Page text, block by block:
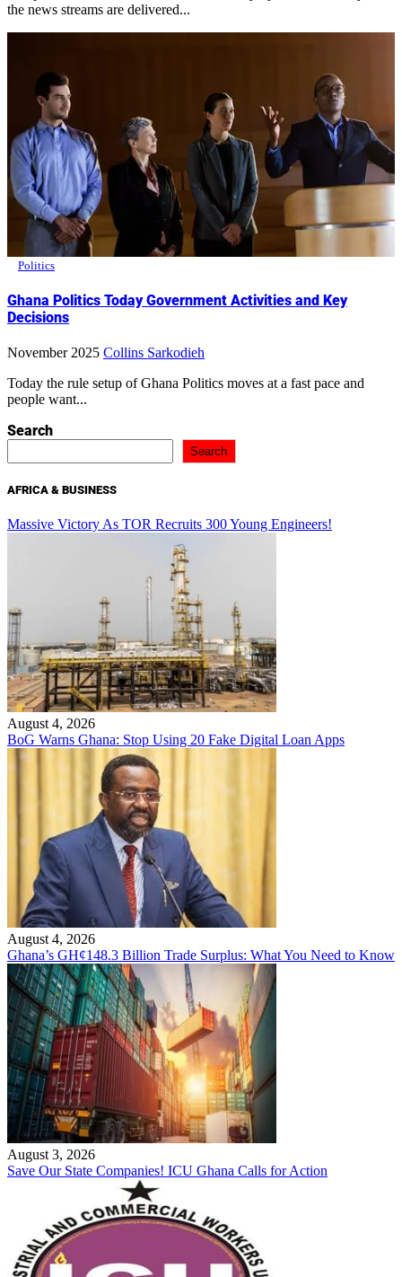
the news streams are delivered...
Politics
Ghana Politics Today Government Activities and Key
Decisions
November 2025 Collins Sarkodieh
Today the rule setup of Ghana Politics moves at a fast pace and
people want...
Search
Search
AFRICA & BUSINESS
Massive Victory As TOR Recruits 300 Young Engineers!
August 4, 2026
BoG Warns Ghana: Stop Using 20 Fake Digital Loan Apps
August 4, 2026
Ghana’s GH¢148.3 Billion Trade Surplus: What You Need to Know
August 3, 2026
Save Our State Companies! ICU Ghana Calls for Action